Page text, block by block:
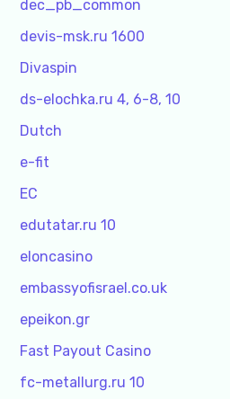
dec_pb_common
devis-msk.ru 1600
Divaspin
ds-elochka.ru 4, 6-8, 10
Dutch
e-fit
EC
edutatar.ru 10
eloncasino
embassyofisrael.co.uk
epeikon.gr
Fast Payout Casino
fc-metallurg.ru 10